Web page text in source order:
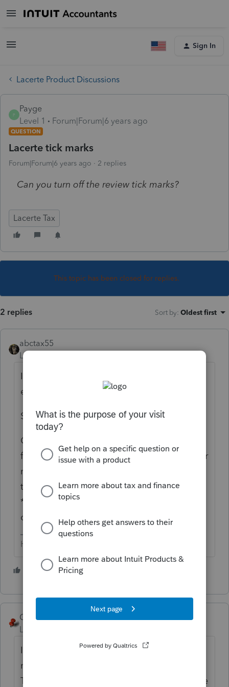
Sign In
Lacerte Product Discussions
P
Payge
Level 1
Forum|Forum|6 years ago
QUESTION
Lacerte tick marks
Forum|Forum|6 years ago 2 replies
Can you turn off the review tick marks?
Lacerte Tax
This topic has been closed for replies.
2 replies Sort by: Oldest first
abctax55
Level 15
If you don't left click on the field/number/
etc on Forms view - there isn't a tick mark.
So...don't click.
OR, do you mean how to clear all of them
from a client's file? Go to View on the upper
menu bar, down 3/4 of the way down and
there are some choices (clear audit checks
*all*, *current form* , show all audit
checks).
HumanKind... Be Both
D 2 people like this
George4Tacks
Level 15
I do not see any way to do so, other than
not to click on any results on the tax return.
They are audit check marks. They do change